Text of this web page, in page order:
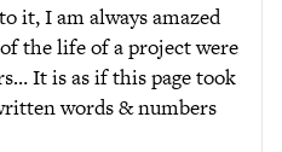
it, I am always amazed
the life of a project were
It is as if this page took
words & numbers